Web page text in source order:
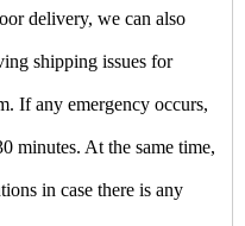
delivery, we can also
shipping issues for
If any emergency occurs,
minutes. At the same time,
in case there is any